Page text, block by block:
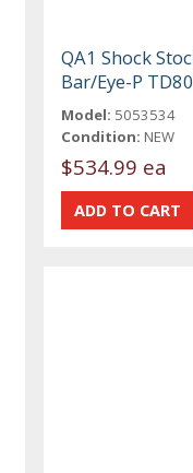
QA1 Shock
Bar/Eye-P
Model: 5053534
Condition: NEW
$534.99 ea